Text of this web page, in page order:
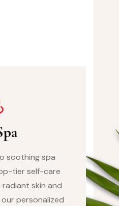
soothing spa
tier self-care
radiant skin and
personalized